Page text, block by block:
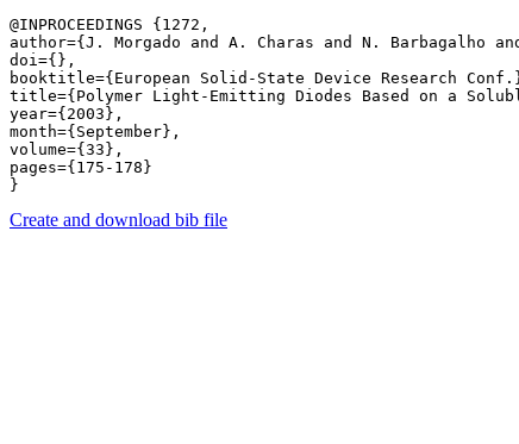
@INPROCEEDINGS {1272,
author={J. Morgado and A. Charas and N. Barbagalho
doi={},
booktitle={European Solid-State Device Research
title={Polymer Light-Emitting Diodes Based on a
year={2003},
month={September},
volume={33},
pages={175-178}
Create and download bib file